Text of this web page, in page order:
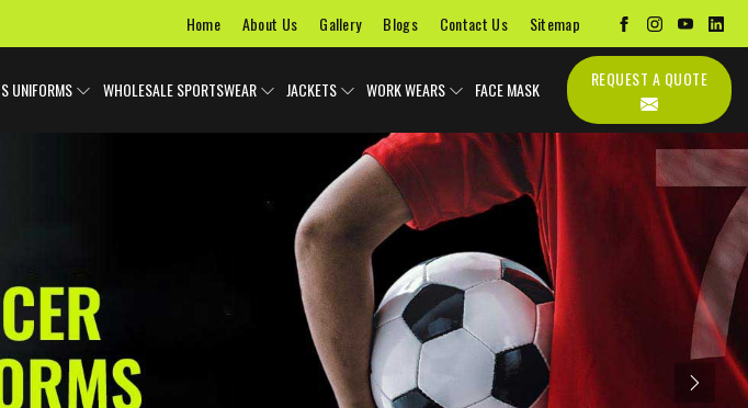
Home About Us Gallery Blogs Contact Us Sitemap
UNIFORMS WHOLESALE SPORTSWEAR JACKETS WORK WEARS FACE MASK
Next
Basketball Uniforms Custom Uniforms Soccer Uniform Sports Bags